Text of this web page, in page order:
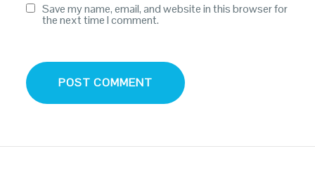
Save my name, email, and website in this browser for
the next time I comment.